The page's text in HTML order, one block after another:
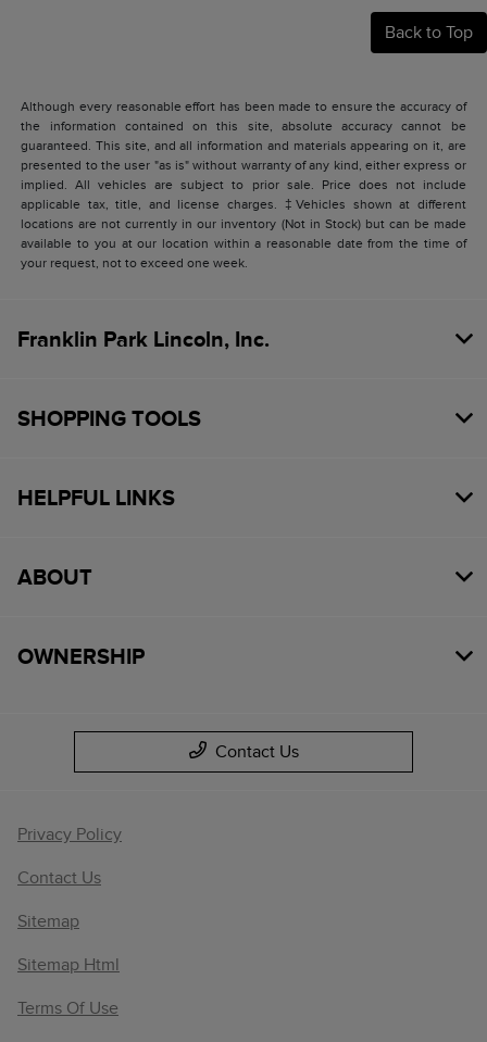
Back to Top
Although every reasonable effort has been made to ensure the accuracy of
the information contained on this site, absolute accuracy cannot be
guaranteed. This site, and all information and materials appearing on it, are
presented to the user "as is" without warranty of any kind, either express or
implied. All vehicles are subject to prior sale. Price does not include
applicable tax, title, and license charges. ‡Vehicles shown at different
locations are not currently in our inventory (Not in Stock) but can be made
available to you at our location within a reasonable date from the time of
your request, not to exceed one week.
Franklin Park Lincoln, Inc.
SHOPPING TOOLS
HELPFUL LINKS
ABOUT
OWNERSHIP
Contact Us
Privacy Policy
Contact Us
Sitemap
Sitemap Html
Terms Of Use